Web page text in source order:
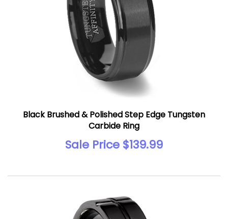
Black Brushed & Polished Step Edge Tungsten
Carbide Ring
Sale Price $139.99